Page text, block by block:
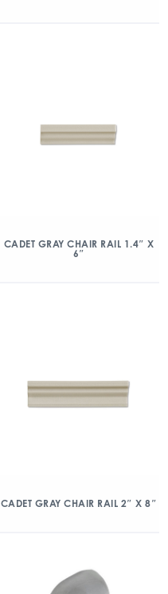
CADET GRAY CHAIR RAIL 1.4″ X
6″
CADET GRAY CHAIR RAIL 2″ X 8″